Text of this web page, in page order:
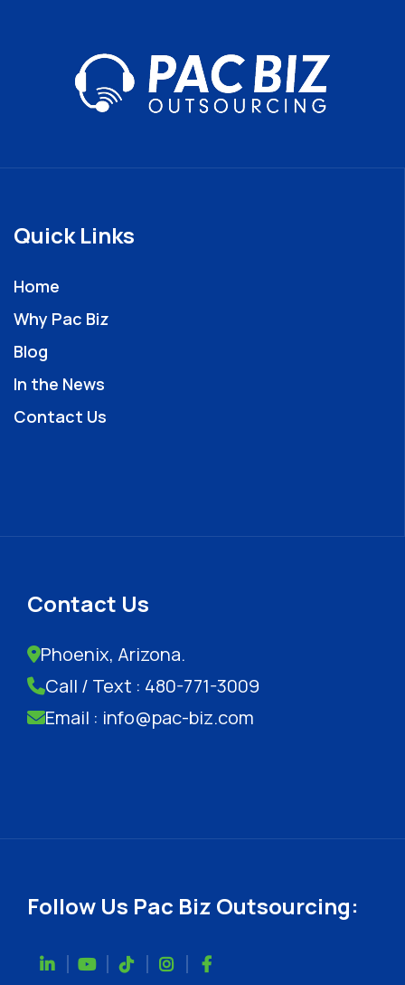
Quick Links
Home
Why Pac Biz
Blog
In the News
Contact Us
Contact Us
Phoenix, Arizona.
Call / Text : 480-771-3009
Email : info@pac-biz.com
Follow Us Pac Biz Outsourcing: